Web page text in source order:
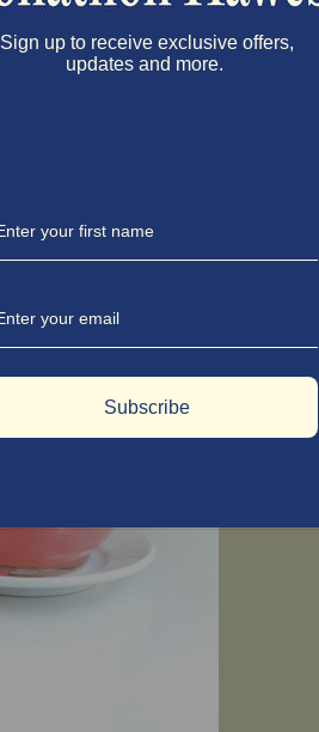
Sign up to receive exclusive offers,
updates and more.
Subscribe